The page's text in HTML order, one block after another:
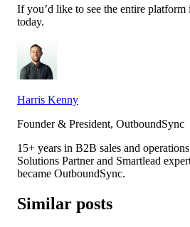
If you’d like to see the entire platform
today.
Harris Kenny
Founder & President, OutboundSync
15+ years in B2B sales and
Solutions Partner and Smartlead
became OutboundSync.
Similar posts